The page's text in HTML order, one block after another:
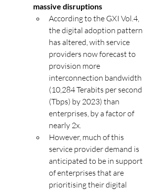
massive disruptions
According to the GXI Vol.4,
the digital adoption pattern
has altered, with service
providers now forecast to
provision more
interconnection bandwidth
(10,284 Terabits per second
(Tbps) by 2023) than
enterprises, by a factor of
nearly 2x.
However, much of this
service provider demand is
anticipated to be in support
of enterprises that are
prioritising their digital